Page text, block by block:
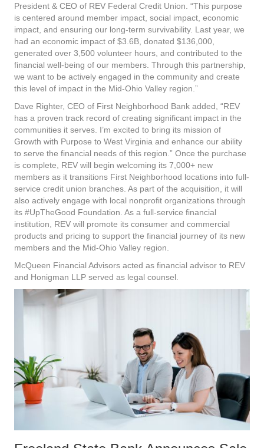
President & CEO of REV Federal Credit Union. “This purpose
is centered around member impact, social impact, economic
impact, and ensuring our long-term survivability. Last year, we
had an economic impact of $3.6B, donated $136,000,
generated over 3,500 volunteer hours, and contributed to the
financial well-being of our members. Through this partnership,
we want to be actively engaged in the community and create
this level of impact in the Mid-Ohio Valley region.”
Dave Righter, CEO of First Neighborhood Bank added, “REV
has a proven track record of creating significant impact in the
communities it serves. I’m excited to bring its mission of
Growth with Purpose to West Virginia and enhance our ability
to serve the financial needs of this region.” Once the purchase
is complete, REV will begin welcoming its 7,000+ new
members as it transitions First Neighborhood locations into full-
service credit union branches. As part of the acquisition, it will
also actively engage with local nonprofit organizations through
its #UpTheGood Foundation. As a full-service financial
institution, REV will promote its consumer and commercial
products and pricing to support the financial journey of its new
members and the Mid-Ohio Valley region.
McQueen Financial Advisors acted as financial advisor to REV
and Honigman LLP served as legal counsel.